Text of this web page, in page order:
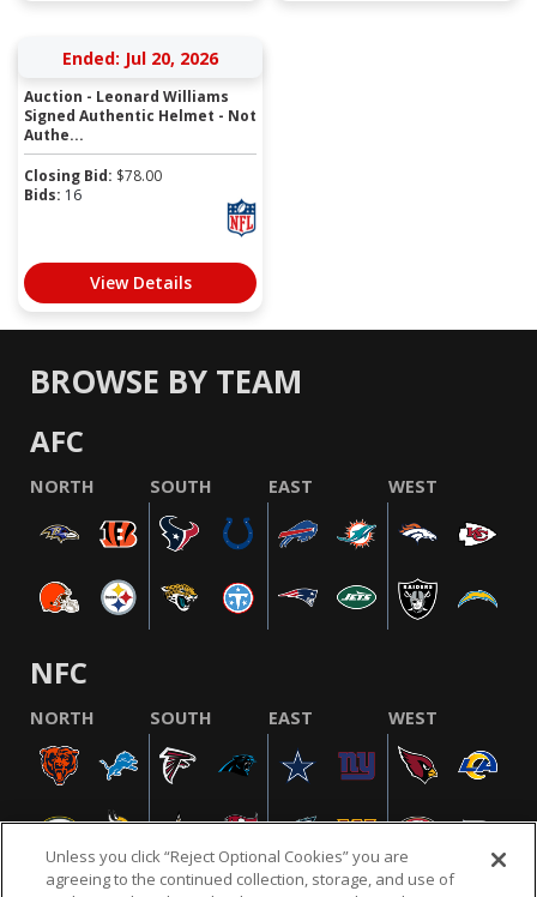
Ended: Jul 20, 2026
Auction - Leonard Williams
Signed Authentic Helmet - Not
Authe...
Closing Bid: $78.00
Bids: 16
View Details
BROWSE BY TEAM
AFC
NORTH SOUTH EAST WEST
NFC
NORTH SOUTH EAST WEST
Unless you click “Reject Optional Cookies” you are
agreeing to the continued collection, storage, and use of